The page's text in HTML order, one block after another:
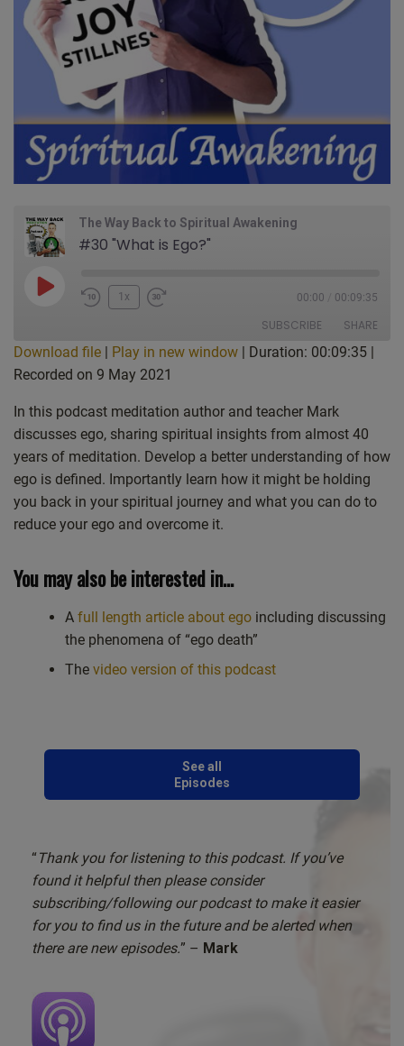
The Way Back to Spiritual Awakening
#30 "What is Ego?"
Play
1x 00:00 00:09:35
SUBSCRIBE SHARE
Apple Podcasts
Castro Deezer
Google Podcasts Listen Notes
Overcast PocketCasts
Podcast Addict Spotify
RSS FEED
SHARE
LINK
EMBED
Download file | Play in new window | Duration: 00:09:35 |
Recorded on 9 May 2021
In this podcast meditation author and teacher Mark
discusses ego, sharing spiritual insights from almost 40
years of meditation. Develop a better understanding of how
ego is defined. Importantly learn how it might be holding
you back in your spiritual journey and what you can do to
reduce your ego and overcome it.
You may also be interested in…
A full length article about egoincluding discussing
the phenomena of “ego death”
The video version of this podcast
See all
Episodes
“Thank you for listening to this podcast. If you’ve
found it helpful then please consider
subscribing/following our podcast to make it easier
for you to find us in the future and be alerted when
there are new episodes.” – Mark